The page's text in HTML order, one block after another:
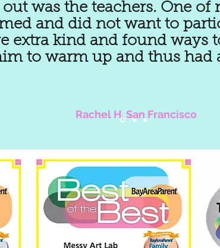
was the teachers. One of
and did not want to
extra kind and found ways
to warm up and thus had
Rachel H, San Francisco